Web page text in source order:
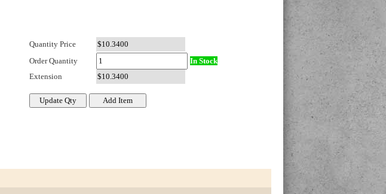
Quantity Price
Order Quantity
In Stock
Extension